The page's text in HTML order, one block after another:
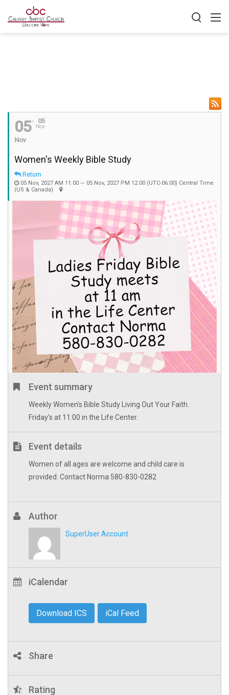
05
Nov
05
Nov
Women's Weekly Bible Study
Return
05 Nov, 2027 AM 11:00 — 05 Nov, 2027 PM 12:00 (UTC-06:00) Central Time
(US & Canada)
Event summary
Weekly Women's Bible Study Living Out Your Faith.
Friday's at 11:00 in the Life Center.
Event details
Women of all ages are welcome and child care is
provided. Contact Norma 580-830-0282
Author
SuperUser Account
iCalendar
Download ICS iCal Feed
Share
Rating